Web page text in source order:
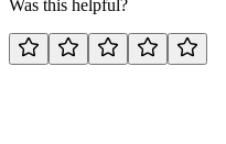
Was this helpful?